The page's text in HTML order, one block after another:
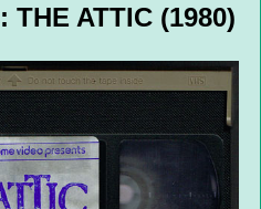
THE ATTIC (1980)